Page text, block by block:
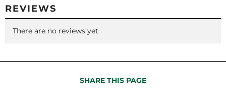
REVIEWS
There are no reviews yet
SHARE THIS PAGE